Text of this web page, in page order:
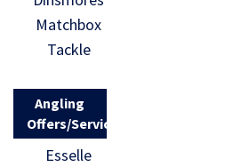
Matchbox
Tackle
Angling
Offers/Services
Esselle